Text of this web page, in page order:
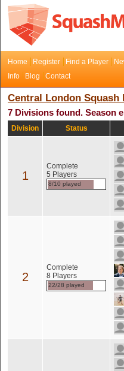
Home Register Find a Player
Info
Blog Contact
Central London Squash
7 Divisions found. Season
Division Status
1
Complete
5 Players
8/10 played
2
Complete
8 Players
22/28 played